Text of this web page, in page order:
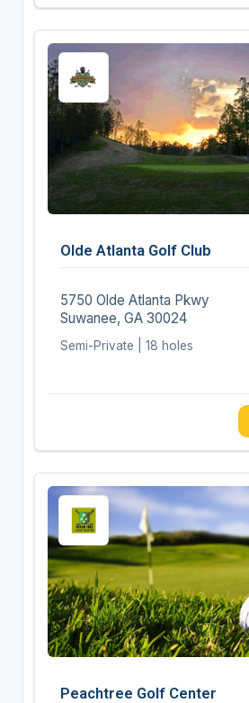
Olde Atlanta Golf Club
5750 Olde Atlanta Pkwy
Suwanee, GA 30024
Semi-Private | 18 holes
Peachtree Golf Center